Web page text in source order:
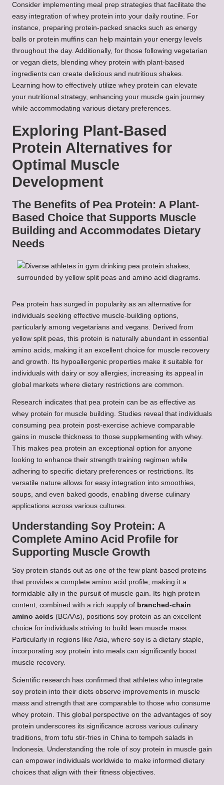
Consider implementing meal prep strategies that facilitate the
easy integration of whey protein into your daily routine. For
instance, preparing protein-packed snacks such as energy
balls or protein muffins can help maintain your energy levels
throughout the day. Additionally, for those following vegetarian
or vegan diets, blending whey protein with plant-based
ingredients can create delicious and nutritious shakes.
Learning how to effectively utilize whey protein can elevate
your nutritional strategy, enhancing your muscle gain journey
while accommodating various dietary preferences.
Exploring Plant-Based
Protein Alternatives for
Optimal Muscle
Development
The Benefits of Pea Protein: A Plant-
Based Choice that Supports Muscle
Building and Accommodates Dietary
Needs
Pea protein has surged in popularity as an alternative for
individuals seeking effective muscle-building options,
particularly among vegetarians and vegans. Derived from
yellow split peas, this protein is naturally abundant in essential
amino acids, making it an excellent choice for muscle recovery
and growth. Its hypoallergenic properties make it suitable for
individuals with dairy or soy allergies, increasing its appeal in
global markets where dietary restrictions are common.
Research indicates that pea protein can be as effective as
whey protein for muscle building. Studies reveal that individuals
consuming pea protein post-exercise achieve comparable
gains in muscle thickness to those supplementing with whey.
This makes pea protein an exceptional option for anyone
looking to enhance their strength training regimen while
adhering to specific dietary preferences or restrictions. Its
versatile nature allows for easy integration into smoothies,
soups, and even baked goods, enabling diverse culinary
applications across various cultures.
Understanding Soy Protein: A
Complete Amino Acid Profile for
Supporting Muscle Growth
Soy protein stands out as one of the few plant-based proteins
that provides a complete amino acid profile, making it a
formidable ally in the pursuit of muscle gain. Its high protein
content, combined with a rich supply of branched-chain
amino acids (BCAAs), positions soy protein as an excellent
choice for individuals striving to build lean muscle mass.
Particularly in regions like Asia, where soy is a dietary staple,
incorporating soy protein into meals can significantly boost
muscle recovery.
Scientific research has confirmed that athletes who integrate
soy protein into their diets observe improvements in muscle
mass and strength that are comparable to those who consume
whey protein. This global perspective on the advantages of soy
protein underscores its significance across various culinary
traditions, from tofu stir-fries in China to tempeh salads in
Indonesia. Understanding the role of soy protein in muscle gain
can empower individuals worldwide to make informed dietary
choices that align with their fitness objectives.